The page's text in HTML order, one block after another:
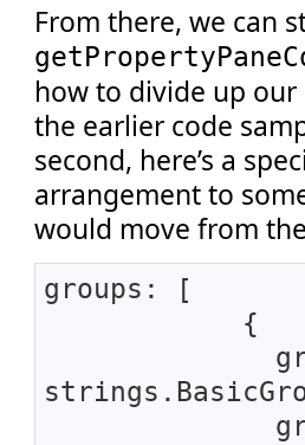
From there, we can
how to divide up
the earlier code
second, here’s a
arrangement to
would move from
groups: [
{